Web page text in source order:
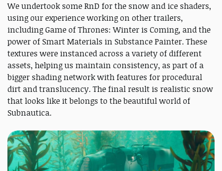
We undertook some RnD for the snow and ice shaders,
using our experience working on other trailers,
including Game of Thrones: Winter is Coming, and the
power of Smart Materials in Substance Painter. These
textures were instanced across a variety of different
assets, helping us maintain consistency, as part of a
bigger shading network with features for procedural
dirt and translucency. The final result is realistic snow
that looks like it belongs to the beautiful world of
Subnautica.